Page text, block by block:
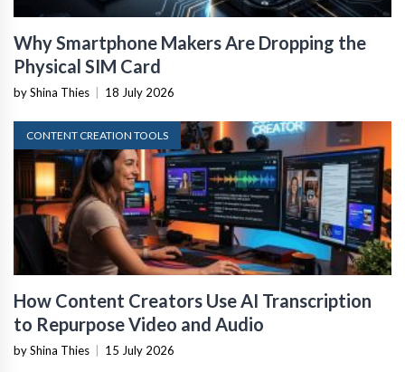
Why Smartphone Makers Are Dropping the
Physical SIM Card
by Shina Thies 18 July 2026
CONTENT CREATION TOOLS
How Content Creators Use AI Transcription
to Repurpose Video and Audio
by Shina Thies 15 July 2026